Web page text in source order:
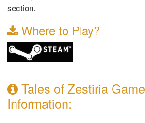
section.
Where to Play?
Tales of Zestiria Game
Information: